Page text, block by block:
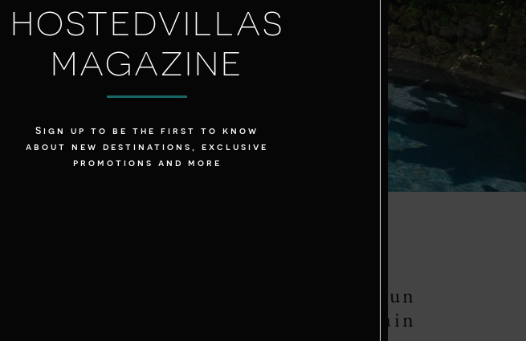
Eagle Lake Estate, Sun
Valley – Lake and Mountain
HOSTEDVILLAS
MAGAZINE
Sign up to be the first to know
about new destinations, exclusive
promotions and more